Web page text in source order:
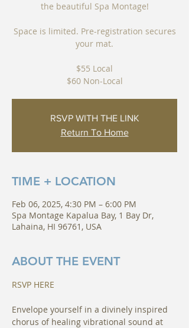
the beautiful Spa Montage!
Space is limited. Pre-registration secures
your mat.
$55 Local
RSVP WITH THE LINK
Return To Home
TIME + LOCATION
Feb 06, 2025, 4:30 PM – 6:00 PM
Spa Montage Kapalua Bay, 1 Bay Dr,
Lahaina, HI 96761, USA
ABOUT THE EVENT
RSVP HERE
Envelope yourself in a divinely inspired
chorus of healing vibrational sound at